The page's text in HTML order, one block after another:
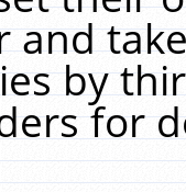
and
by
for